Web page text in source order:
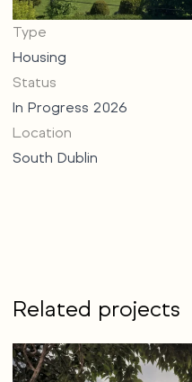
Type
Housing
Status
In Progress 2026
Location
South Dublin
Related projects